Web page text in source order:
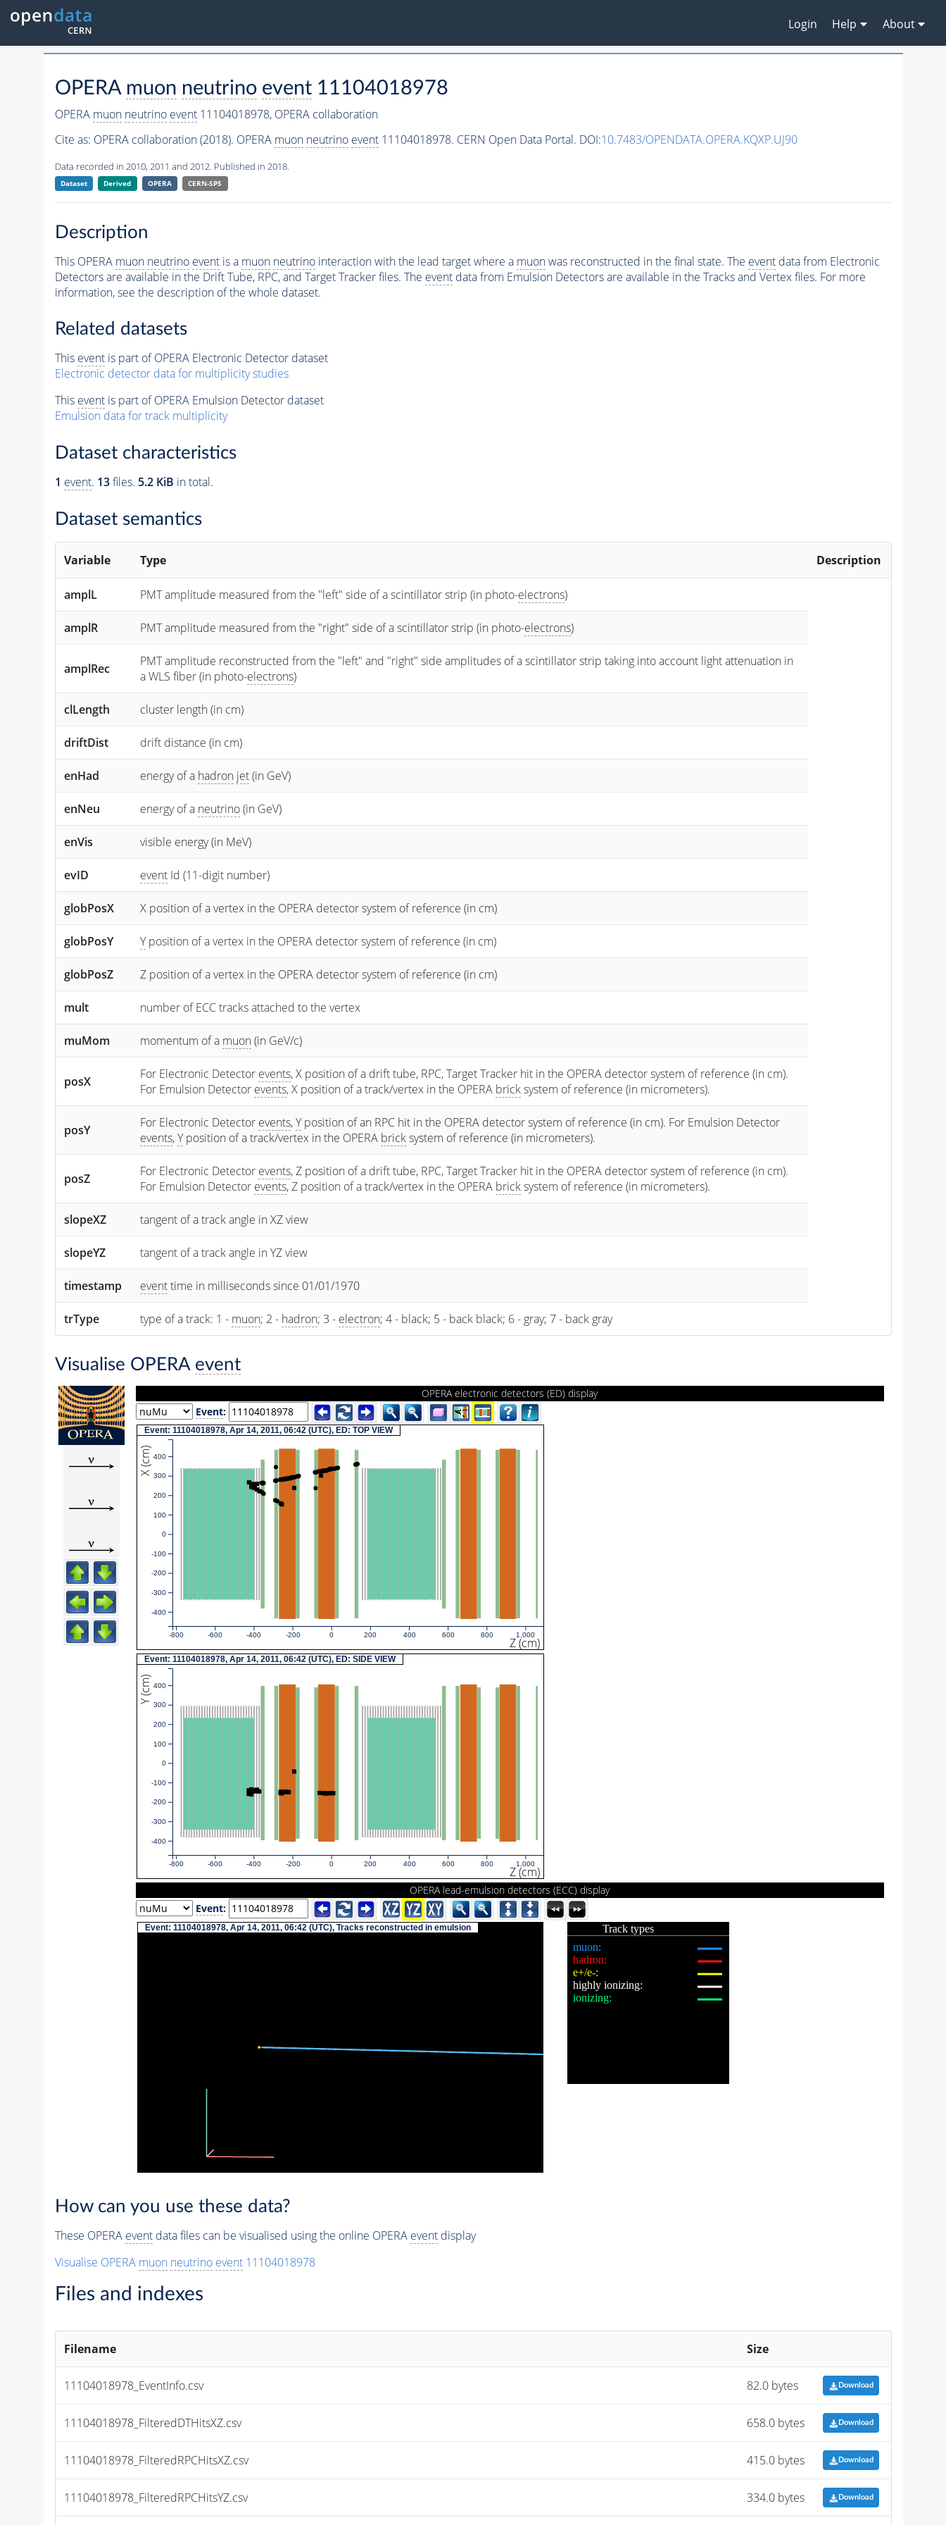
Login Help About
OPERA muon neutrino event11104018978
OPERA muon neutrino event11104018978, OPERA collaboration
Cite as: OPERA collaboration (2018). OPERA muon neutrino event11104018978. CERN Open Data Portal. DOI:10.7483/OPENDATA.OPERA.KQXP.UJ90
Data recorded in 2010, 2011 and 2012. Published in 2018.
Dataset Derived OPERA CERN-SPS
Description
This OPERA muon neutrino eventis a muon neutrinointeraction with the lead target where a muonwas reconstructed in the final state. The eventdata from Electronic
Detectors are available in the Drift Tube, RPC, and Target Tracker files. The eventdata from Emulsion Detectors are available in the Tracks and Vertex files. For more
information, see the description of the whole dataset.
Related datasets
This eventis part of OPERA Electronic Detector dataset
Electronic detector data for multiplicity studies
This eventis part of OPERA Emulsion Detector dataset
Emulsion data for track multiplicity
Dataset characteristics
1 event. 13files. 5.2 KiB in total.
Dataset semantics
Variable Type Description
amplL PMT amplitude measured from the "left" side of a scintillator strip (in photo-electrons)
amplR PMT amplitude measured from the "right" side of a scintillator strip (in photo-electrons)
amplRec
PMT amplitude reconstructed from the "left" and "right" side amplitudes of a scintillator strip taking into account light attenuation in
a WLS fiber (in photo-electrons)
clLength cluster length (in cm)
driftDist drift distance (in cm)
enHad energy of a hadron jet(in GeV)
enNeu energy of a neutrino(in GeV)
enVis visible energy (in MeV)
evID event Id (11-digit number)
globPosX X position of a vertex in the OPERA detector system of reference (in cm)
globPosY Yposition of a vertex in the OPERA detector system of reference (in cm)
globPosZ Z position of a vertex in the OPERA detector system of reference (in cm)
mult number of ECC tracks attached to the vertex
muMom momentum of a muon(in GeV/c)
posX For Electronic Detector events, X position of a drift tube, RPC, Target Tracker hit in the OPERA detector system of reference (in cm).
For Emulsion Detector events, X position of a track/vertex in the OPERA bricksystem of reference (in micrometers).
posY For Electronic Detector events,Yposition of an RPC hit in the OPERA detector system of reference (in cm). For Emulsion Detector
events,Yposition of a track/vertex in the OPERA bricksystem of reference (in micrometers).
posZ For Electronic Detector events, Z position of a drift tube, RPC, Target Tracker hit in the OPERA detector system of reference (in cm).
For Emulsion Detector events, Z position of a track/vertex in the OPERA bricksystem of reference (in micrometers).
slopeXZ tangent of a track angle in XZ view
slopeYZ tangent of a track angle in YZ view
timestamp eventtime in milliseconds since 01/01/1970
trType type of a track: 1 - muon; 2 - hadron; 3 - electron; 4 - black; 5 - back black; 6 - gray; 7 - back gray
Visualise OPERA event
OPERA electronic detectors (ED) display
Event:
Event: 11104018978, Apr 14, 2011, 06:42 (UTC), ED: TOP VIEW
Z (cm)
X (cm)
-800 -600 -400 -200 0 200 400 600 800 1,000
-400
-300
-200
-100
0
100
200
300
400
Event: 11104018978, Apr 14, 2011, 06:42 (UTC), ED: SIDE VIEW
Z (cm)
Y (cm)
-800 -600 -400 -200 0 200 400 600 800 1,000
-400
-300
-200
-100
0
100
200
300
400
OPERA lead-emulsion detectors (ECC) display
Event:
Event: 11104018978, Apr 14, 2011, 06:42 (UTC), Tracks reconstructed in emulsion
How can you use these data?
These OPERA eventdata files can be visualised using the online OPERA eventdisplay
Visualise OPERA muon neutrino event11104018978
Files and indexes
Filename Size
11104018978_EventInfo.csv 82.0 bytes Download
11104018978_FilteredDTHitsXZ.csv 658.0 bytes Download
11104018978_FilteredRPCHitsXZ.csv 415.0 bytes Download
11104018978_FilteredRPCHitsYZ.csv 334.0 bytes Download